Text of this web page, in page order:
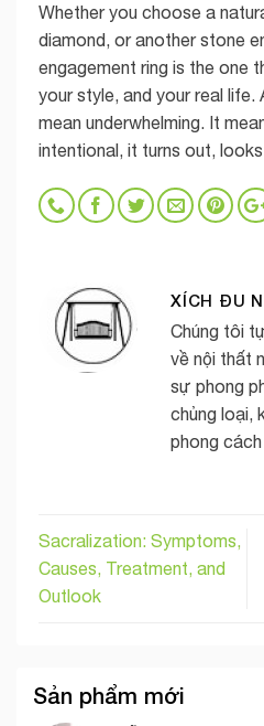
Whether you choose a
diamond, or another stone
engagement ring is the one
your style, and your real
mean underwhelming. It
intentional, it turns out,
XÍCH ĐU
Chúng tôi
về nội thất
sự phong
chủng loại,
phong
Sacralization: Symptoms,
Causes, Treatment, and
Outlook
Sản phẩm mới